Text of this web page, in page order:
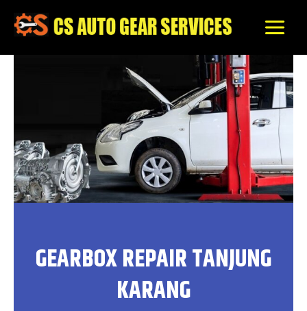
content
GEARBOX REPAIR TANJUNG
KARANG